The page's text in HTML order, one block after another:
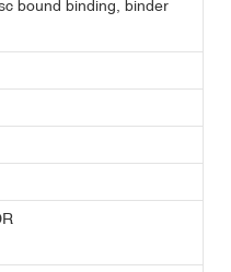
bound binding, binder